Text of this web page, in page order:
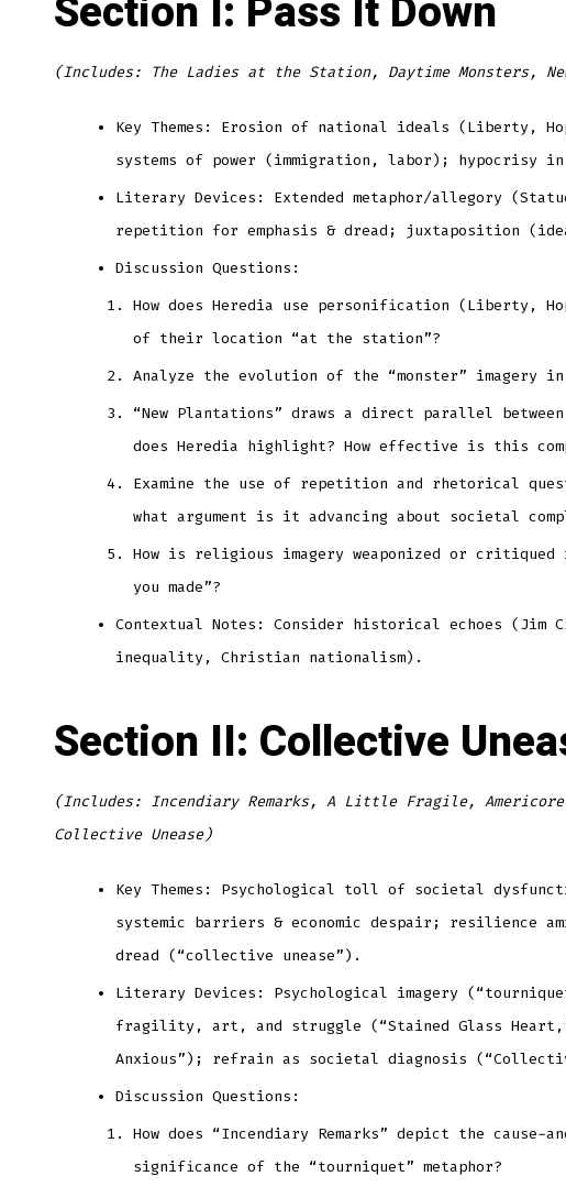
(Includes: The Ladies at the Station, Daytime Monsters,
Key Themes: Erosion of national ideals (Liberty,
systems of power (immigration, labor); hypocrisy
Literary Devices: Extended metaphor/allegory
repetition for emphasis & dread; juxtaposition
Discussion Questions:
How does Heredia use personification (Liberty,
of their location “at the station”?
Analyze the evolution of the “monster” imagery
“New Plantations” draws a direct parallel
does Heredia highlight? How effective is this
Examine the use of repetition and rhetorical
what argument is it advancing about societal
How is religious imagery weaponized or critiqued
you made”?
Contextual Notes: Consider historical echoes (Jim
inequality, Christian nationalism).
Section II: Collective
(Includes: Incendiary Remarks, A Little Fragile,
Collective Unease)
Key Themes: Psychological toll of societal
systemic barriers & economic despair; resilience
dread (“collective unease”).
Literary Devices: Psychological imagery
fragility, art, and struggle (“Stained Glass Heart,”
Anxious”); refrain as societal diagnosis
Discussion Questions:
How does “Incendiary Remarks” depict the
significance of the “tourniquet” metaphor?